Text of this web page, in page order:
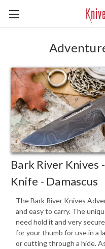
Bark River
Knife - Damascus
TheBark River Knives
and easy to carry. The
need hold it and very
for your thumb for use in a
or cutting through a hide.